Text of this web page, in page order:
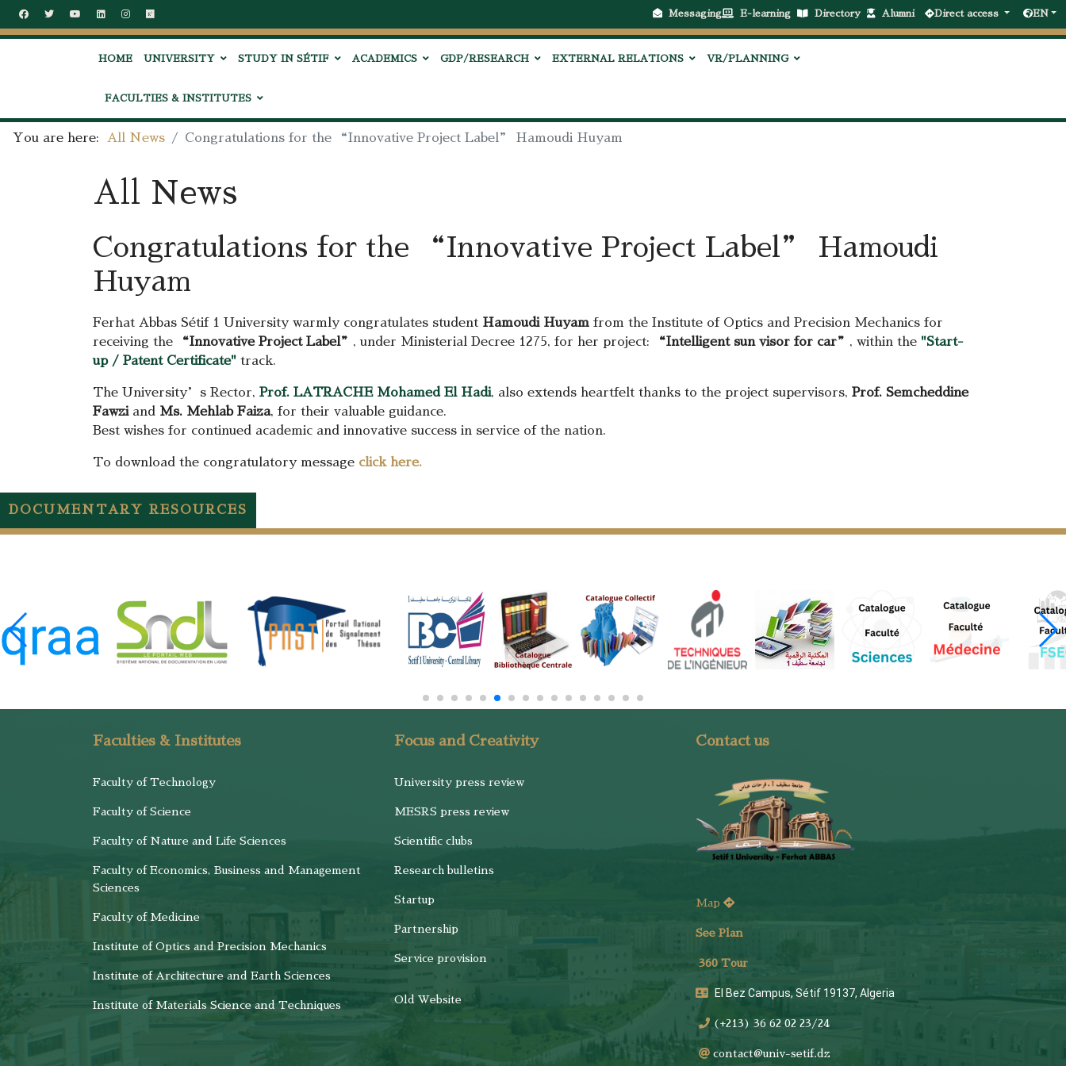
Messaging E-learning Directory Alumni Direct access EN
HOME UNIVERSITY STUDY IN SÉTIF ACADEMICS GDP/RESEARCH EXTERNAL RELATIONS VR/PLANNING
FACULTIES & INSTITUTES
You are here: All News Congratulations for the “Innovative Project Label” Hamoudi Huyam
All News
Congratulations for the “Innovative Project Label” Hamoudi
Huyam
Ferhat Abbas Sétif 1 University warmly congratulates student Hamoudi Huyam from the Institute of Optics and Precision Mechanics for
receiving the
“Innovative Project Label” , under Ministerial Decree 1275, for her project: “Intelligent sun visor for car” , within the "Start-
up / Patent Certificate" track.
The University’s Rector, Prof. LATRACHE Mohamed El Hadi, also extends heartfelt thanks to the project supervisors, Prof. Semcheddine
Fawziand Ms. Mehlab Faiza, for their valuable guidance.
Best wishes for continued academic and innovative success in service of the nation.
To download the congratulatory message click here.
DOCUMENTARY RESOURCES
Faculties & Institutes
Faculty of Technology
Faculty of Science
Faculty of Nature and Life Sciences
Faculty of Economics, Business and Management
Sciences
Faculty of Medicine
Institute of Optics and Precision Mechanics
Institute of Architecture and Earth Sciences
Institute of Materials Science and Techniques
Focus and Creativity
University press review
MESRS press review
Scientific clubs
Research bulletins
Startup
Partnership
Service provision
Old Website
Contact us
Map
See Plan
360 Tour
El Bez Campus, Sétif 19137, Algeria
(+213) 36 62 02 23/24
contact@univ-setif.dz